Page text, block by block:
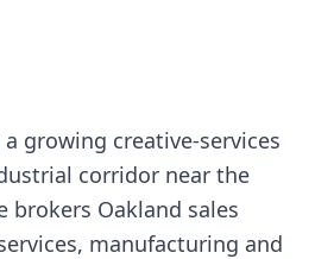
growing creative-services
corridor near the
brokers Oakland sales
manufacturing and